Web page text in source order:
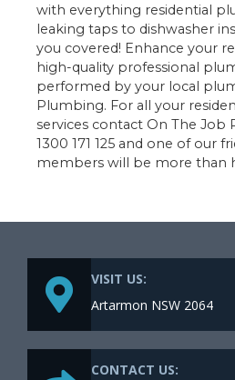
with everything residential
leaking taps to dishwasher
you covered! Enhance your
high-quality professional
performed by your local
Plumbing. For all your
services contact On The Job
1300 171 125 and one of our
members will be more than
VISIT US:
Artarmon NSW 2064
CONTACT US: